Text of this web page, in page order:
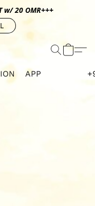
w/ 20 OMR+++
APP